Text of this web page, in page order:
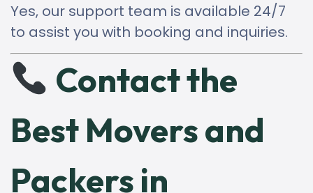
Yes, our support team is available 24/7
to assist you with booking and inquiries.
Contact the
Best Movers and
Packers in